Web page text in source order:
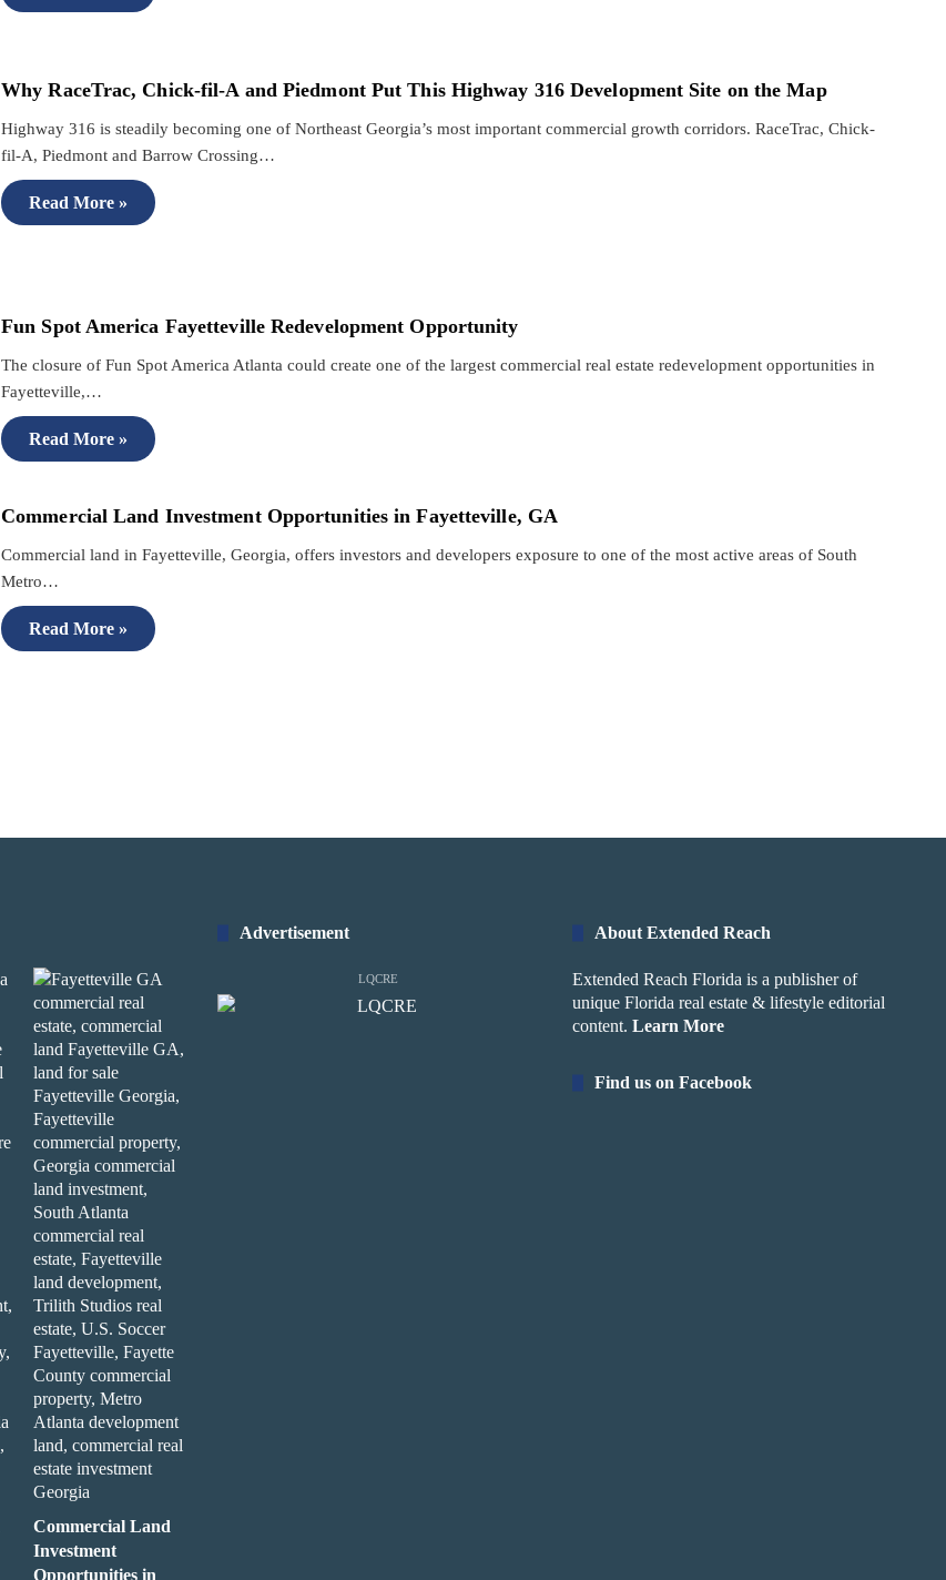
Why RaceTrac, Chick-fil-A and Piedmont Put This Highway 316 Development Site on the Map
Highway 316 is steadily becoming one of Northeast Georgia’s most important commercial growth corridors. RaceTrac, Chick-
fil-A, Piedmont and Barrow Crossing…
Read More »
Fun Spot America Fayetteville Redevelopment Opportunity
The closure of Fun Spot America Atlanta could create one of the largest commercial real estate redevelopment opportunities in
Fayetteville,…
Read More »
Commercial Land Investment Opportunities in Fayetteville, GA
Commercial land in Fayetteville, Georgia, offers investors and developers exposure to one of the most active areas of South
Metro…
Read More »
Commercial Land
Investment
Opportunities in
Advertisement
LQCRE
About Extended Reach
Extended Reach Florida is a publisher of
unique Florida real estate & lifestyle editorial
content. Learn More
Find us on Facebook